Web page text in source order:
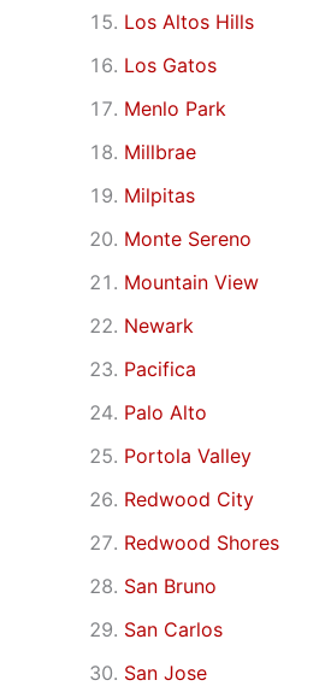
Los Altos Hills
Los Gatos
Menlo Park
Millbrae
Milpitas
Monte Sereno
Mountain View
Newark
Pacifica
Palo Alto
Portola Valley
Redwood City
Redwood Shores
San Bruno
San Carlos
San Jose